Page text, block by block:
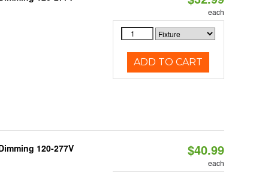
each
ADD TO CART
120-277V $40.99
each